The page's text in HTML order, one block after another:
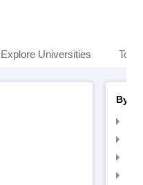
Explore Universities Top
By